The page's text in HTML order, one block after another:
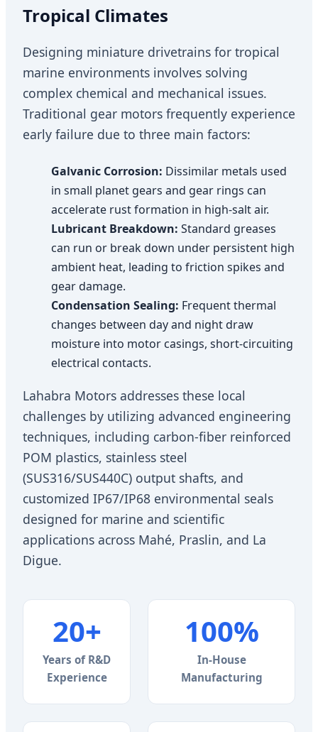
Tropical Climates
Designing miniature drivetrains for tropical
marine environments involves solving
complex chemical and mechanical issues.
Traditional gear motors frequently experience
early failure due to three main factors:
Galvanic Corrosion: Dissimilar metals used
in small planet gears and gear rings can
accelerate rust formation in high-salt air.
Lubricant Breakdown: Standard greases
can run or break down under persistent high
ambient heat, leading to friction spikes and
gear damage.
Condensation Sealing: Frequent thermal
changes between day and night draw
moisture into motor casings, short-circuiting
electrical contacts.
Lahabra Motors addresses these local
challenges by utilizing advanced engineering
techniques, including carbon-fiber reinforced
POM plastics, stainless steel
(SUS316/SUS440C) output shafts, and
customized IP67/IP68 environmental seals
designed for marine and scientific
applications across Mahé, Praslin, and La
Digue.
20+
Years of R&D
Experience
100%
In-House
Manufacturing